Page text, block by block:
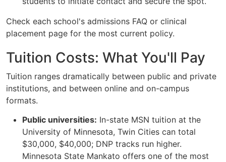
Check each school's admissions FAQ or clinical
placement page for the most current policy.
Tuition Costs: What You'll Pay
Tuition ranges dramatically between public and private
institutions, and between online and on-campus
formats.
Public universities: In-state MSN tuition at the
University of Minnesota, Twin Cities can total
$30,000, $40,000; DNP tracks run higher.
Minnesota State Mankato offers one of the most